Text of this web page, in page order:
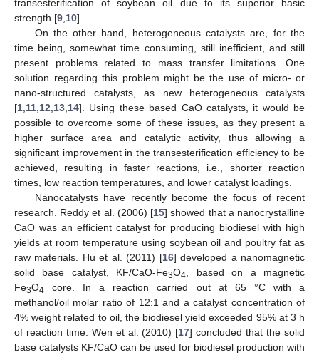
transesterification of soybean oil due to its superior basic
strength [9 10].
On the other hand, heterogeneous catalysts are, for the
time being, somewhat time consuming, still inefficient, and still
present problems related to mass transfer limitations. One
solution regarding this problem might be the use of micro- or
nano-structured catalysts, as new heterogeneous catalysts
[1 11 12 13 14]. Using these based CaO catalysts, it would be
possible to overcome some of these issues, as they present a
higher surface area and catalytic activity, thus allowing a
significant improvement in the transesterification efficiency to be
achieved, resulting in faster reactions, i.e., shorter reaction
times, low reaction temperatures, and lower catalyst loadings.
Nanocatalysts have recently become the focus of recent
research. Reddy et al. (2006) [15] showed that a nanocrystalline
CaO was an efficient catalyst for producing biodiesel with high
yields at room temperature using soybean oil and poultry fat as
raw materials. Hu et al. (2011) [16] developed a nanomagnetic
solid base catalyst, KF/CaO-Fe3O4 , based on a magnetic
Fe3O4 core. In a reaction carried out at 65 °C with a
methanol/oil molar ratio of 12:1 and a catalyst concentration of
4% weight related to oil, the biodiesel yield exceeded 95% at 3 h
of reaction time. Wen et al. (2010) [17] concluded that the solid
base catalysts KF/CaO can be used for biodiesel production with